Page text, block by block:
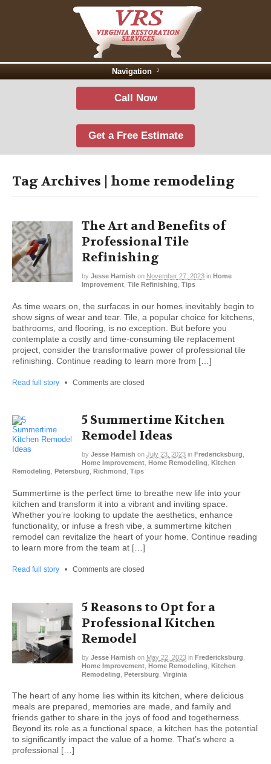
Navigation
Call Now
Get a Free Estimate
Tag Archives | home remodeling
The Art and Benefits of
Professional Tile
Refinishing
by Jesse Harnish on November 27, 2023 in Home
Improvement Tile Refinishing Tips
As time wears on, the surfaces in our homes inevitably begin to
show signs of wear and tear. Tile, a popular choice for kitchens,
bathrooms, and flooring, is no exception. But before you
contemplate a costly and time-consuming tile replacement
project, consider the transformative power of professional tile
refinishing. Continue reading to learn more from […]
Read full story • Comments are closed
5 Summertime Kitchen
Remodel Ideas
by Jesse Harnish on July 23, 2023 in Fredericksburg
Home Improvement
Home Remodeling
Kitchen
Remodeling
Petersburg Richmond Tips
Summertime is the perfect time to breathe new life into your
kitchen and transform it into a vibrant and inviting space.
Whether you’re looking to update the aesthetics, enhance
functionality, or infuse a fresh vibe, a summertime kitchen
remodel can revitalize the heart of your home. Continue reading
to learn more from the team at […]
Read full story • Comments are closed
5 Reasons to Opt for a
Professional Kitchen
Remodel
by Jesse Harnish on May 22, 2023 in Fredericksburg
Home Improvement Home Remodeling Kitchen
Remodeling Petersburg Virginia
The heart of any home lies within its kitchen, where delicious
meals are prepared, memories are made, and family and
friends gather to share in the joys of food and togetherness.
Beyond its role as a functional space, a kitchen has the potential
to significantly impact the value of a home. That’s where a
professional […]